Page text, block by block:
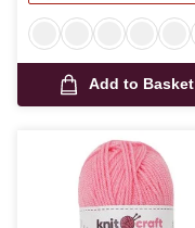
Add to Basket